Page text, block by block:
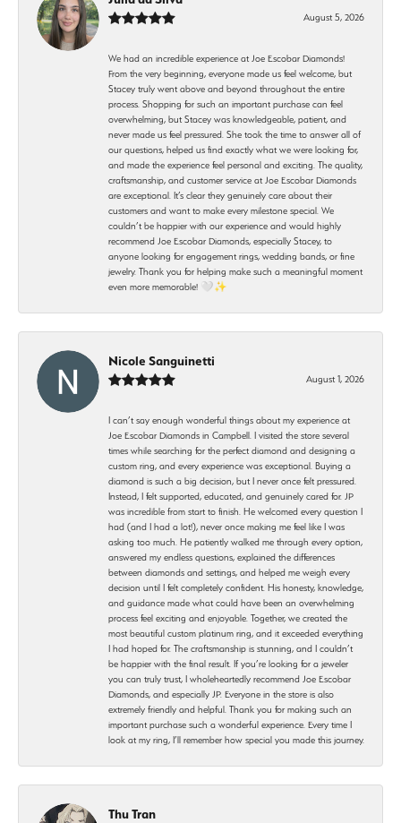
August 5, 2026
We had an incredible experience at Joe Escobar Diamonds!
From the very beginning, everyone made us feel welcome, but
Stacey truly went above and beyond throughout the entire
process. Shopping for such an important purchase can feel
overwhelming, but Stacey was knowledgeable, patient, and
never made us feel pressured. She took the time to answer all of
our questions, helped us find exactly what we were looking for,
and made the experience feel personal and exciting. The quality,
craftsmanship, and customer service at Joe Escobar Diamonds
are exceptional. It’s clear they genuinely care about their
customers and want to make every milestone special. We
couldn’t be happier with our experience and would highly
recommend Joe Escobar Diamonds, especially Stacey, to
anyone looking for engagement rings, wedding bands, or fine
jewelry. Thank you for helping make such a meaningful moment
even more memorable! 🤍✨
Nicole Sanguinetti
August 1, 2026
I can’t say enough wonderful things about my experience at
Joe Escobar Diamonds in Campbell. I visited the store several
times while searching for the perfect diamond and designing a
custom ring, and every experience was exceptional. Buying a
diamond is such a big decision, but I never once felt pressured.
Instead, I felt supported, educated, and genuinely cared for. JP
was incredible from start to finish. He welcomed every question I
had (and I had a lot!), never once making me feel like I was
asking too much. He patiently walked me through every option,
answered my endless questions, explained the differences
between diamonds and settings, and helped me weigh every
decision until I felt completely confident. His honesty, knowledge,
and guidance made what could have been an overwhelming
process feel exciting and enjoyable. Together, we created the
most beautiful custom platinum ring, and it exceeded everything
I had hoped for. The craftsmanship is stunning, and I couldn’t
be happier with the final result. If you’re looking for a jeweler
you can truly trust, I wholeheartedly recommend Joe Escobar
Diamonds, and especially JP. Everyone in the store is also
extremely friendly and helpful. Thank you for making such an
important purchase such a wonderful experience. Every time I
look at my ring, I’ll remember how special you made this journey.
Thu Tran